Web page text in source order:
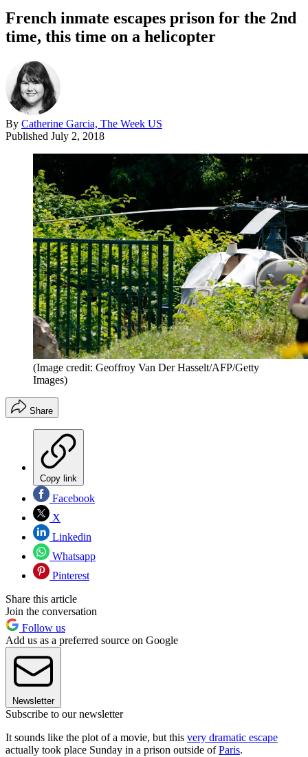
French inmate escapes prison for the 2nd
time, this time on a helicopter
By Catherine Garcia, The Week US
Published July 2, 2018
(Image credit: Geoffroy Van Der Hasselt/AFP/Getty
Images)
Share
Copy link
Facebook
X
Linkedin
Whatsapp
Pinterest
Share this article
Join the conversation
Follow us
Add us as a preferred source on Google
Newsletter
Subscribe to our newsletter
It sounds like the plot of a movie, but this very dramatic escape
actually took place Sunday in a prison outside ofParis.